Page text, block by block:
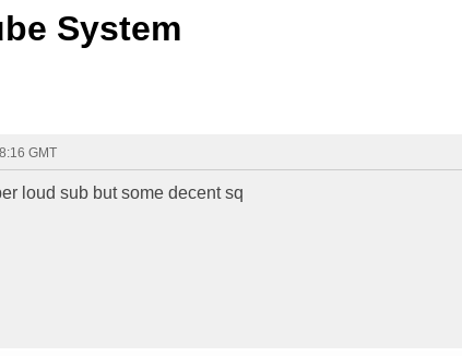
System
GMT
loud sub but some decent sq